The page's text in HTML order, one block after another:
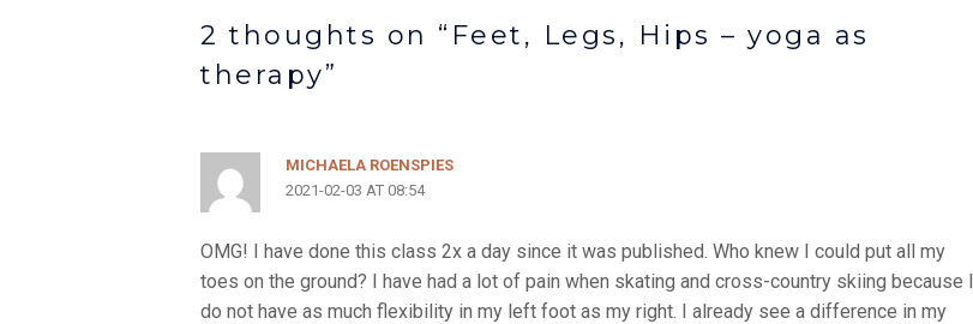
2 thoughts on “Feet, Legs, Hips – yoga as
therapy”
MICHAELA ROENSPIES
2021-02-03 AT 08:54
OMG! I have done this class 2x a day since it was published. Who knew I could put all my
toes on the ground? I have had a lot of pain when skating and cross-country skiing because I
do not have as much flexibility in my left foot as my right. I already see a difference in my